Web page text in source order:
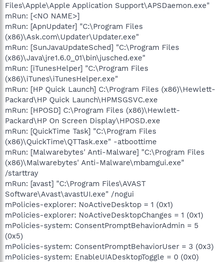
Files\Apple\Apple Application Support\APSDaemon.exe"
mRun: [<NO NAME>]
mRun: [ApnUpdater] "C:\Program Files
(x86)\Ask.com\Updater\Updater.exe"
mRun: [SunJavaUpdateSched] "C:\Program Files
(x86)\Java\jre1.6.0_01\bin\jusched.exe"
mRun: [iTunesHelper] "C:\Program Files
(x86)\iTunes\iTunesHelper.exe"
mRun: [HP Quick Launch] C:\Program Files (x86)\Hewlett-
Packard\HP Quick Launch\HPMSGSVC.exe
mRun: [HPOSD] C:\Program Files (x86)\Hewlett-
Packard\HP On Screen Display\HPOSD.exe
mRun: [QuickTime Task] "C:\Program Files
(x86)\QuickTime\QTTask.exe" -atboottime
mRun: [Malwarebytes' Anti-Malware] "C:\Program Files
(x86)\Malwarebytes' Anti-Malware\mbamgui.exe"
/starttray
mRun: [avast] "C:\Program Files\AVAST
Software\Avast\avastUI.exe" /nogui
mPolicies-explorer: NoActiveDesktop = 1 (0x1)
mPolicies-explorer: NoActiveDesktopChanges = 1 (0x1)
mPolicies-system: ConsentPromptBehaviorAdmin = 5
(0x5)
mPolicies-system: ConsentPromptBehaviorUser = 3 (0x3)
mPolicies-system: EnableUIADesktopToggle = 0 (0x0)